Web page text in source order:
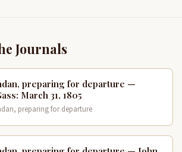
Journals
preparing for departure —
March 31, 1805
preparing for departure